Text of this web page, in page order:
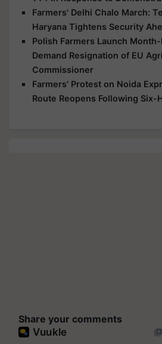
Farmers' Delhi Chalo March:
Haryana Tightens Security
Polish Farmers Launch
Demand Resignation of EU
Commissioner
Farmers' Protest on Noida
Route Reopens Following Six-
Share your comments